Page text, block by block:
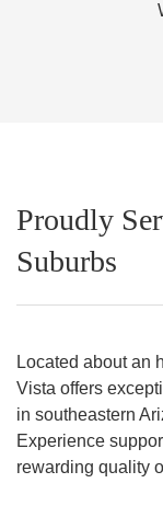
Proudly
Suburbs
Located about an
Vista offers
in southeastern
Experience
rewarding quality